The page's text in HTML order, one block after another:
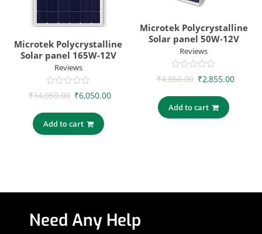
Microtek Polycrystalline
Solar panel 165W-12V
Reviews
0
out
₹14,050.00 ₹6,050.00
Add to cart
Microtek Polycrystalline
Solar panel 50W-12V
Reviews
0
out
₹4,850.00 ₹2,855.00
Add to cart
Need Any Help